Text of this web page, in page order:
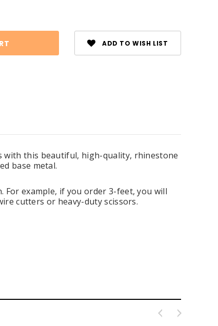
Swarovski Heart
Premium Bulk Tulle - WH / IV (54 in x
50 yds) USA Flame Resistant
ADD TO WISH LIST
with this beautiful, high-quality, rhinestone
base metal.
For example, if you order 3-feet, you will
cutters or heavy-duty scissors.